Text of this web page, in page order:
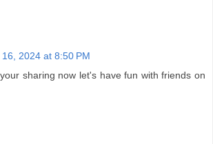
2024 at 8:50 PM
sharing now let's have fun with friends on